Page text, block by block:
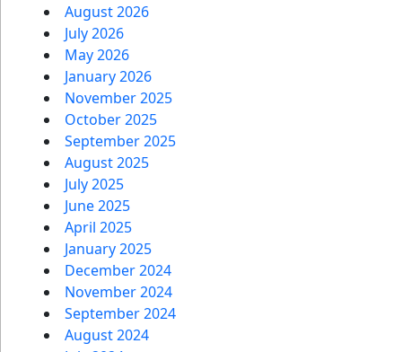
August 2026
July 2026
May 2026
January 2026
November 2025
October 2025
September 2025
August 2025
July 2025
June 2025
April 2025
January 2025
December 2024
November 2024
September 2024
August 2024